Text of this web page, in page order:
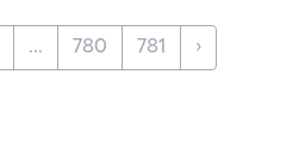
... 780 781 ›